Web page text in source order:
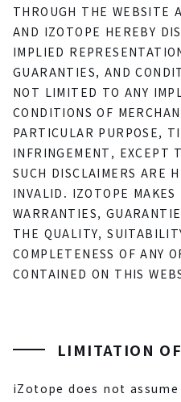
THROUGH THE WEBSITE
AND IZOTOPE HEREBY
IMPLIED
GUARANTIES, AND
NOT LIMITED TO ANY
CONDITIONS OF
PARTICULAR PURPOSE,
INFRINGEMENT, EXCEPT
SUCH DISCLAIMERS ARE
INVALID. IZOTOPE MAKES
WARRANTIES,
THE QUALITY,
COMPLETENESS OF ANY
CONTAINED ON THIS
LIMITATION
iZotope does not